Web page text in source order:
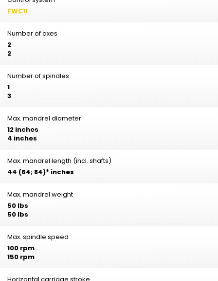
FWC11
Number of axes
2
2
Number of spindles
1
3
Max. mandrel diameter
12 inches
4 inches
Max. mandrel length (incl. shafts)
44 (64; 84)* inches
Max. mandrel weight
50 lbs
50 lbs
Max. spindle speed
100 rpm
150 rpm